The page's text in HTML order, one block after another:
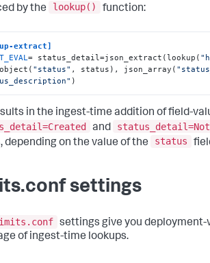
by the
lookup() function:
extract]
= status_detail=json_extract(lookup(
"status" , status), json_array(
)
in the ingest-time addition of field-
and status_detail=Not
depending on the value of the
status
settings
settings give you
of ingest-time lookups.